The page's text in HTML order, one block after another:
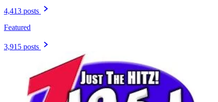
4,413 posts
Featured
3,915 posts